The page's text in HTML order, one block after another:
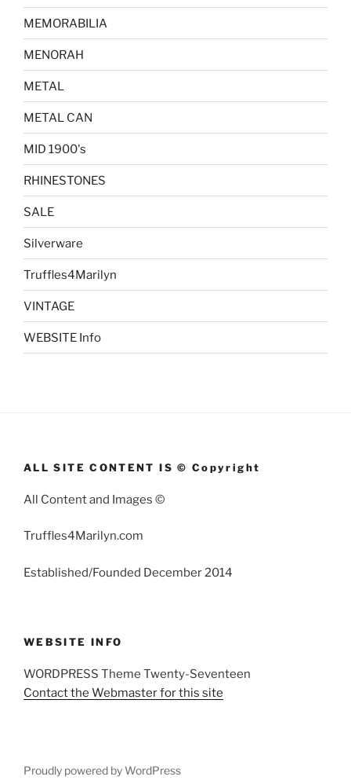
MEMORABILIA
MENORAH
METAL
METAL CAN
MID 1900's
RHINESTONES
SALE
Silverware
Truffles4Marilyn
VINTAGE
WEBSITE Info
ALL SITE CONTENT IS © Copyright
All Content and Images ©
Truffles4Marilyn.com
Established/Founded December 2014
WEBSITE INFO
WORDPRESS Theme Twenty-Seventeen
Contact the Webmaster for this site
Proudly powered by WordPress